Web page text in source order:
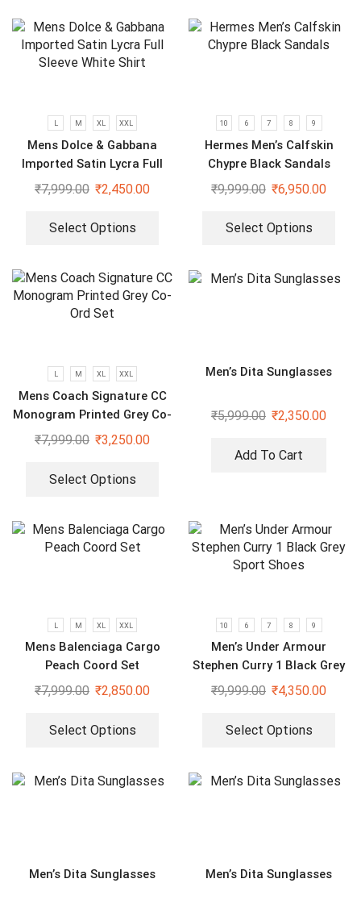
L M XL XXL
Mens Dolce & Gabbana
Imported Satin Lycra Full
Sleeve White Shirt
₹7,999.00 ₹2,450.00
Select Options
10 6 7 8 9
Hermes Men’s Calfskin
Chypre Black Sandals
₹9,999.00 ₹6,950.00
Select Options
L M XL XXL
Mens Coach Signature CC
Monogram Printed Grey Co-
Ord Set
₹7,999.00 ₹3,250.00
Select Options
Men’s Dita Sunglasses
₹5,999.00 ₹2,350.00
Add To Cart
L M XL XXL
Mens Balenciaga Cargo
Peach Coord Set
₹7,999.00 ₹2,850.00
Select Options
10 6 7 8 9
Men’s Under Armour
Stephen Curry 1 Black Grey
Sport Shoes
₹9,999.00 ₹4,350.00
Select Options
Men’s Dita Sunglasses Men’s Dita Sunglasses